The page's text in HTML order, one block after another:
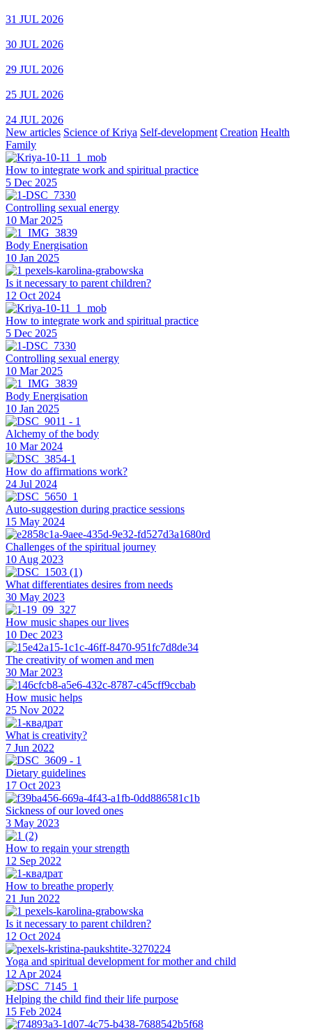
31 JUL 2026
30 JUL 2026
29 JUL 2026
25 JUL 2026
24 JUL 2026
New articles Science of Kriya Self-development Creation Health
Family
How to integrate work and spiritual practice
5 Dec 2025
Controlling sexual energy
10 Mar 2025
Body Energisation
10 Jan 2025
Is it necessary to parent children?
12 Oct 2024
How to integrate work and spiritual practice
5 Dec 2025
Controlling sexual energy
10 Mar 2025
Body Energisation
10 Jan 2025
Alchemy of the body
10 Mar 2024
How do affirmations work?
24 Jul 2024
Auto-suggestion during practice sessions
15 May 2024
Challenges of the spiritual journey
10 Aug 2023
What differentiates desires from needs
30 May 2023
How music shapes our lives
10 Dec 2023
The creativity of women and men
30 Mar 2023
How music helps
25 Nov 2022
What is creativity?
7 Jun 2022
Dietary guidelines
17 Oct 2023
Sickness of our loved ones
3 May 2023
How to regain your strength
12 Sep 2022
How to breathe properly
21 Jun 2022
Is it necessary to parent children?
12 Oct 2024
Yoga and spiritual development for mother and child
12 Apr 2024
Helping the сhild find their life purpose
15 Feb 2024